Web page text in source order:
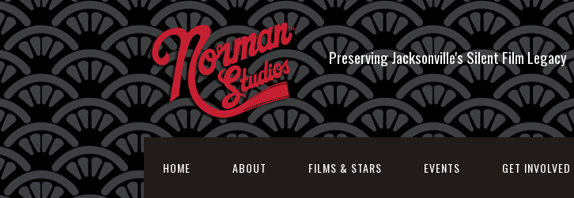
Preserving Jacksonville's Silent Film Legacy
HOME ABOUT FILMS & STARS EVENTS GET INVOLVED